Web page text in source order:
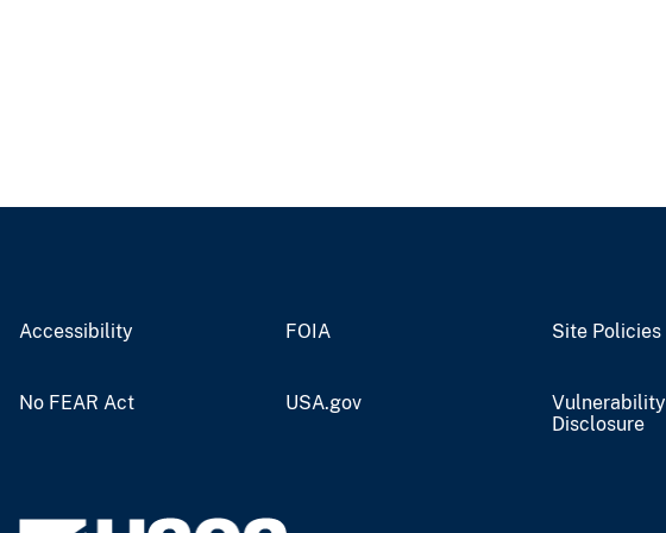
Accessibility FOIA Site Policies
No FEAR Act USA.gov
Vulnerability
Disclosure